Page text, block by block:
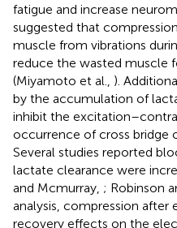
fatigue and increase
suggested that
muscle from vibrations
reduce the wasted muscle
(Miyamoto et al., ).
by the accumulation of
inhibit the
occurrence of cross bridge
Several studies reported
lactate clearance were
and Mcmurray, ; Robinson
analysis, compression after
recovery effects on the